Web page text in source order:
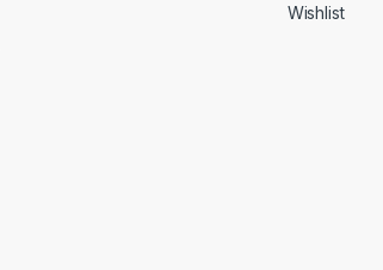
Wishlist